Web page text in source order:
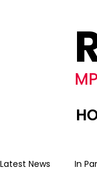
Latest News In